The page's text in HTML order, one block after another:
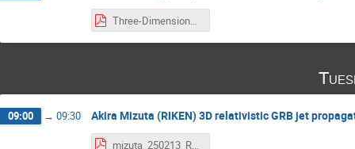
Three-Dimensional Long-Term CCSN Simulations_ New Insights and Challenges.pdf
09:00 → 09:30 Akira Mizuta (RIKEN) 3D relativistic GRB jet